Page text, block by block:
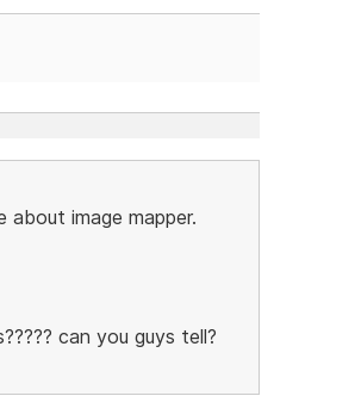
image mapper.
can you guys tell?